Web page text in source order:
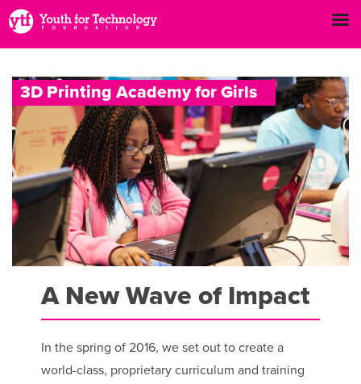
3D Printing Academy for Girls
A New Wave of Impact
In the spring of 2016, we set out to create a
world-class, proprietary curriculum and training